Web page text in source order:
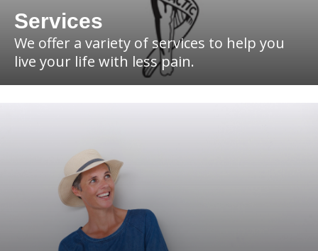
Services
We offer a variety of services to help you
live your life with less pain.